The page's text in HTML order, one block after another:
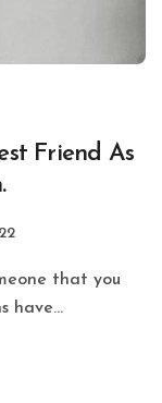
Friend As
have...